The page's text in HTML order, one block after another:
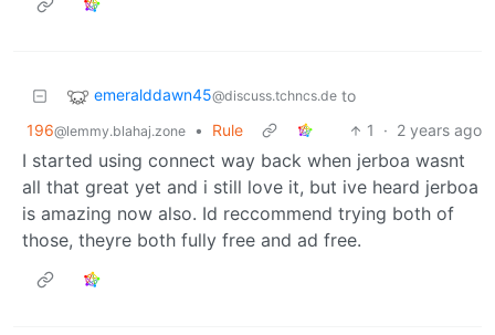
emeralddawn45@discuss.tchncs.de to
196@lemmy.blahaj.zone • Rule 1 · 2 years ago
I started using connect way back when jerboa wasnt
all that great yet and i still love it, but ive heard jerboa
is amazing now also. Id reccommend trying both of
those, theyre both fully free and ad free.